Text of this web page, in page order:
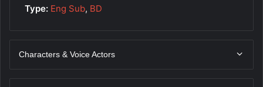
Type: Eng Sub, BD
Characters & Voice Actors